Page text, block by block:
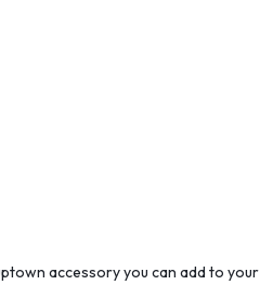
accessory you can add to your